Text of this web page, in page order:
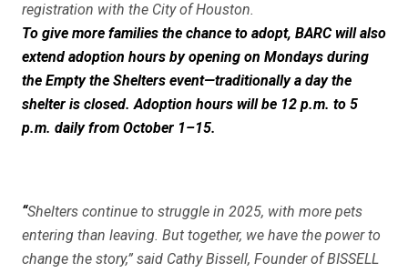
registration with the City of Houston.
To give more families the chance to adopt, BARC will also
extend adoption hours by opening on Mondays during
the Empty the Shelters event—traditionally a day the
shelter is closed. Adoption hours will be 12 p.m. to 5
p.m. daily from October 1–15.
“Shelters continue to struggle in 2025, with more pets
entering than leaving. But together, we have the power to
change the story,” said Cathy Bissell, Founder of BISSELL